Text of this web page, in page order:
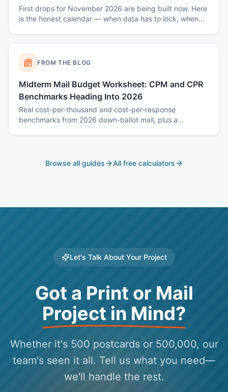
First drops for November 2026 are being built now. Here
is the honest calendar — when data has to lock, when
FROM THE BLOG
Midterm Mail Budget Worksheet: CPM and CPR
Benchmarks Heading Into 2026
Real cost-per-thousand and cost-per-response
benchmarks from 2026 down-ballot mail, plus a
Browse all guides All free calculators
Let's Talk About Your Project
Got a Print or Mail
Project in Mind?
Whether it's 500 postcards or 500,000, our
team's seen it all. Tell us what you need—
we'll handle the rest.